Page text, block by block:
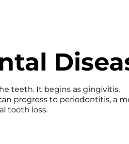
teeth. It begins as gingivitis,
progress to periodontitis, a
tooth loss.